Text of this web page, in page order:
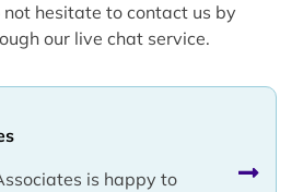
is happy to
not hesitate to contact us by
our live chat service.